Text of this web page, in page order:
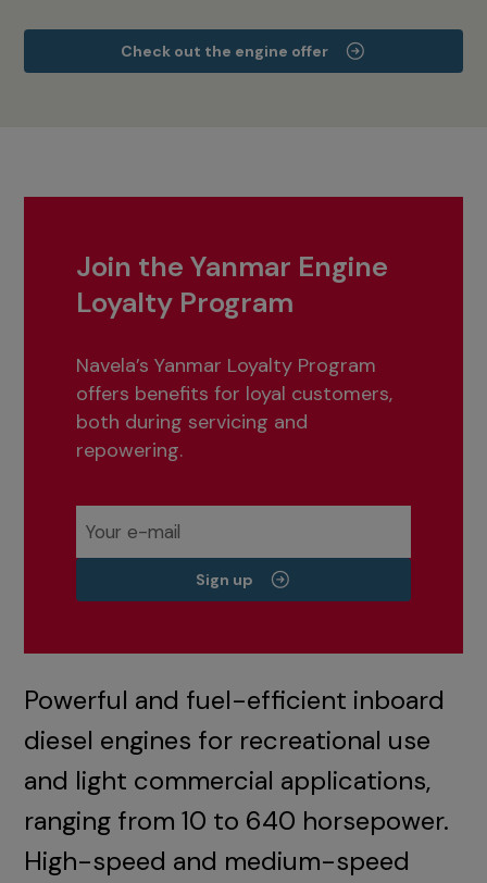
Check out the engine offer
Join the Yanmar Engine
Loyalty Program
Navela’s Yanmar Loyalty Program
offers benefits for loyal customers,
both during servicing and
repowering.
Sign up
Powerful and fuel-efficient inboard
diesel engines for recreational use
and light commercial applications,
ranging from 10 to 640 horsepower.
High-speed and medium-speed